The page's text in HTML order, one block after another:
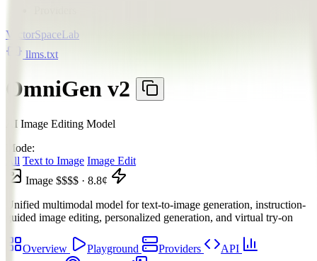
VectorSpaceLab
llms.txt
OmniGen v2
AI Image Editing Model
Mode:
All Text to Image Image Edit
Image $$$$ · 8.8¢
Unified multimodal model for text-to-image generation, instruction-
guided image editing, personalized generation, and virtual try-on
Overview Playground Providers
API